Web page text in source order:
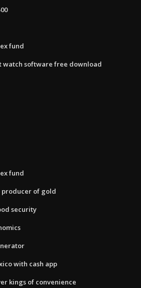
fund
watch software free download
fund
producer of gold
security
with cash app
kings of convenience